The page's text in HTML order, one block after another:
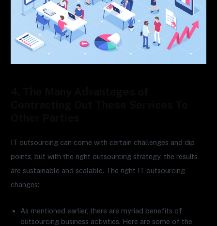
IT outsourcing can come with certain challenges and dip
points, but with the right outsourcing strategy, the results
are sustainable and scalable. The right IT outsourcing
changes:
As mentioned earlier, there are myriad benefits of
outsourcing business activities. Here are some of the